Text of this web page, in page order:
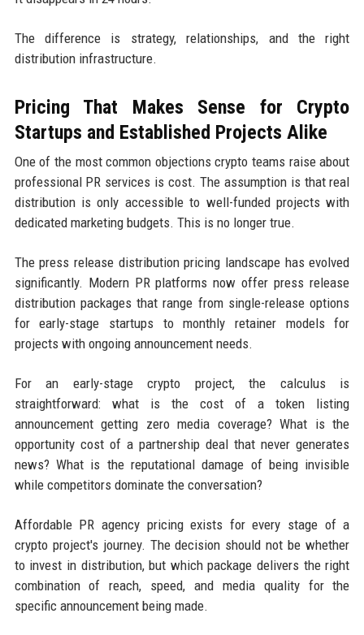
The difference is strategy, relationships, and the right
distribution infrastructure.
Pricing That Makes Sense for Crypto
Startups and Established Projects Alike
One of the most common objections crypto teams raise about
professional PR services is cost. The assumption is that real
distribution is only accessible to well-funded projects with
dedicated marketing budgets. This is no longer true.
The press release distribution pricing landscape has evolved
significantly. Modern PR platforms now offer press release
distribution packages that range from single-release options
for early-stage startups to monthly retainer models for
projects with ongoing announcement needs.
For an early-stage crypto project, the calculus is
straightforward: what is the cost of a token listing
announcement getting zero media coverage? What is the
opportunity cost of a partnership deal that never generates
news? What is the reputational damage of being invisible
while competitors dominate the conversation?
Affordable PR agency pricing exists for every stage of a
crypto project's journey. The decision should not be whether
to invest in distribution, but which package delivers the right
combination of reach, speed, and media quality for the
specific announcement being made.